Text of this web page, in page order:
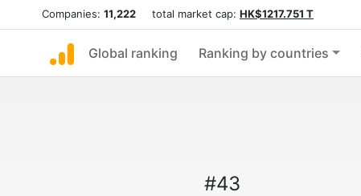
Companies: 11,222 total market cap: HK$1217.751 T
Global ranking Ranking by countries
#43